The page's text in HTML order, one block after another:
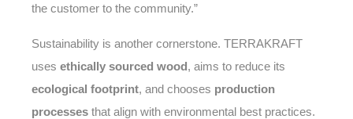
the customer to the community.”
Sustainability is another cornerstone. TERRAKRAFT
uses ethically sourced wood , aims to reduce its
ecological footprint, and chooses production
processes that align with environmental best practices.